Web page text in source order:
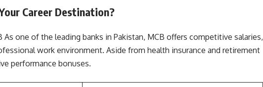
Career Destination?
one of the leading banks in Pakistan, MCB offers competitive salaries,
work environment. Aside from health insurance and retirement
performance bonuses.